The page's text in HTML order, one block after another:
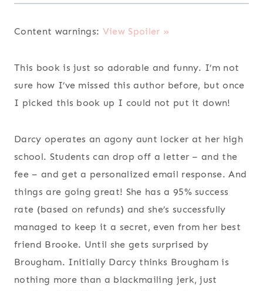
Content warnings: View Spoiler »
This book is just so adorable and funny. I’m not
sure how I’ve missed this author before, but once
I picked this book up I could not put it down!
Darcy operates an agony aunt locker at her high
school. Students can drop off a letter – and the
fee – and get a personalized email response. And
things are going great! She has a 95% success
rate (based on refunds) and she’s successfully
managed to keep it a secret, even from her best
friend Brooke. Until she gets surprised by
Brougham. Initially Darcy thinks Brougham is
nothing more than a blackmailing jerk, just